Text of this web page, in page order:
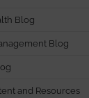
Blog
Blog
and Resources